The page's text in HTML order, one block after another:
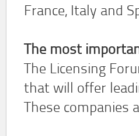
France, Italy and
The most
The Licensing
that will offer
These companies